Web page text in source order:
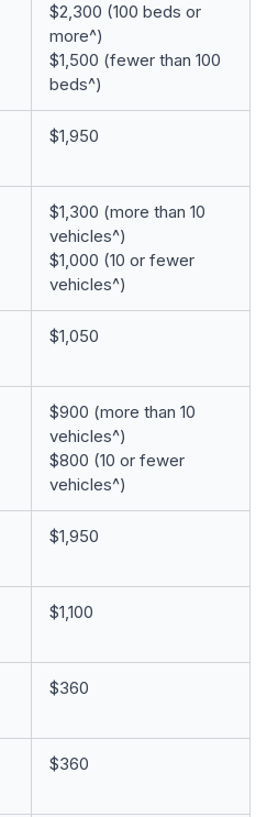
$2,300 (100 beds or
more^)
$1,500 (fewer than 100
beds^)
$1,950
$1,300 (more than 10
vehicles^)
$1,000 (10 or fewer
vehicles^)
$1,050
$900 (more than 10
vehicles^)
$800 (10 or fewer
vehicles^)
$1,950
$1,100
$360
$360